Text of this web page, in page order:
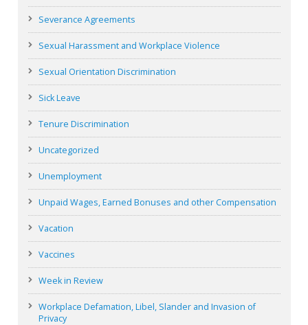
Severance Agreements
Sexual Harassment and Workplace Violence
Sexual Orientation Discrimination
Sick Leave
Tenure Discrimination
Uncategorized
Unemployment
Unpaid Wages, Earned Bonuses and other Compensation
Vacation
Vaccines
Week in Review
Workplace Defamation, Libel, Slander and Invasion of
Privacy